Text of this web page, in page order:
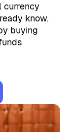
currency
know.
buying